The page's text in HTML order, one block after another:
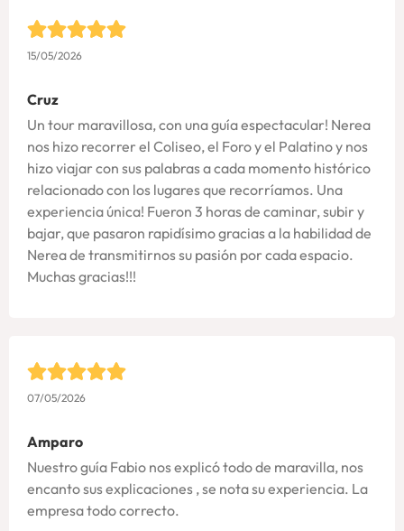
15/05/2026
Cruz
Un tour maravillosa, con una guía espectacular! Nerea
nos hizo recorrer el Coliseo, el Foro y el Palatino y nos
hizo viajar con sus palabras a cada momento histórico
relacionado con los lugares que recorríamos. Una
experiencia única! Fueron 3 horas de caminar, subir y
bajar, que pasaron rapidísimo gracias a la habilidad de
Nerea de transmitirnos su pasión por cada espacio.
Muchas gracias!!!
07/05/2026
Amparo
Nuestro guía Fabio nos explicó todo de maravilla, nos
encanto sus explicaciones , se nota su experiencia. La
empresa todo correcto.